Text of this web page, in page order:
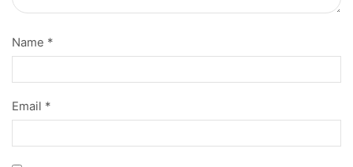
Name *
Email *